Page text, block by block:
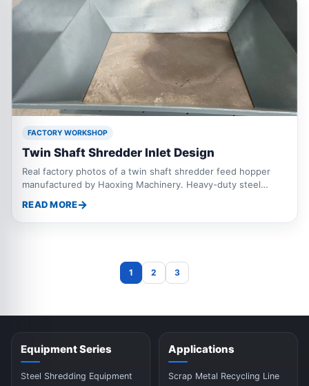
scrap steel, municipal solid waste, electronic waste,
aluminum plastic mixtures and industrial waste. Through real
workshop photos, customers can bette
FACTORY WORKSHOP
Twin Shaft Shredder Inlet Design
Real factory photos of a twin shaft shredder feed hopper
manufactured by Haoxing Machinery. Heavy-duty steel
design for scrap metal, aluminum, steel, baled materials, and
recycling applications. Custom sizes available.
READ MORE
1 2 3
Equipment Series
Steel Shredding Equipment
Applications
Scrap Metal Recycling Line